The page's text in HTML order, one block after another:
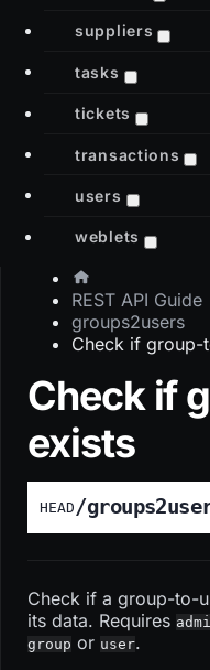
suppliers
tasks
tickets
transactions
users
weblets
REST API Guide
groups2users
Check if group-
Check if
exists
HEAD /
Check if a group-to-
its data. Requires
group or user.